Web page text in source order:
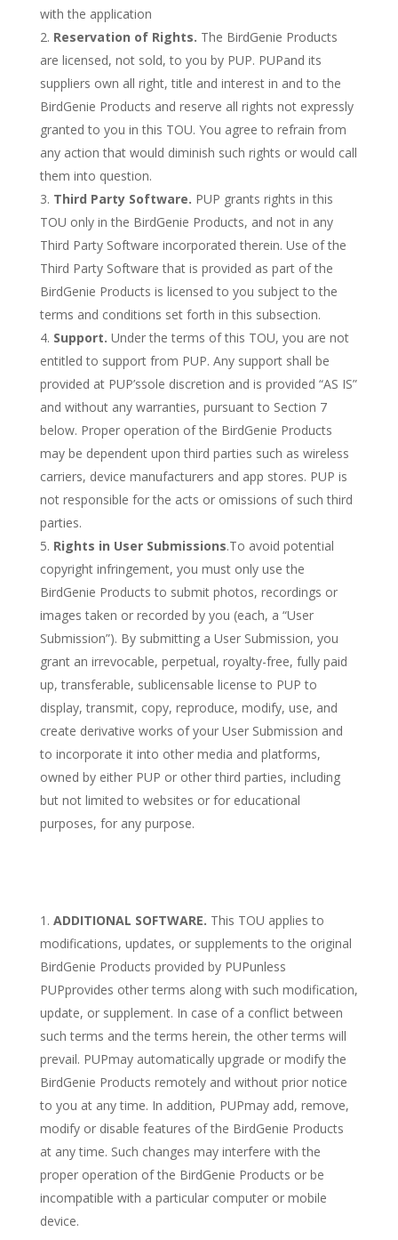
with the application
Reservation of Rights. The BirdGenie Products
are licensed, not sold, to you by PUP. PUPand its
suppliers own all right, title and interest in and to the
BirdGenie Products and reserve all rights not expressly
granted to you in this TOU. You agree to refrain from
any action that would diminish such rights or would call
them into question.
Third Party Software. PUP grants rights in this
TOU only in the BirdGenie Products, and not in any
Third Party Software incorporated therein. Use of the
Third Party Software that is provided as part of the
BirdGenie Products is licensed to you subject to the
terms and conditions set forth in this subsection.
Support. Under the terms of this TOU, you are not
entitled to support from PUP. Any support shall be
provided at PUP’ssole discretion and is provided “AS IS”
and without any warranties, pursuant to Section 7
below. Proper operation of the BirdGenie Products
may be dependent upon third parties such as wireless
carriers, device manufacturers and app stores. PUP is
not responsible for the acts or omissions of such third
parties.
Rights in User Submissions.To avoid potential
copyright infringement, you must only use the
BirdGenie Products to submit photos, recordings or
images taken or recorded by you (each, a “User
Submission”). By submitting a User Submission, you
grant an irrevocable, perpetual, royalty-free, fully paid
up, transferable, sublicensable license to PUP to
display, transmit, copy, reproduce, modify, use, and
create derivative works of your User Submission and
to incorporate it into other media and platforms,
owned by either PUP or other third parties, including
but not limited to websites or for educational
purposes, for any purpose.
ADDITIONAL SOFTWARE. This TOU applies to
modifications, updates, or supplements to the original
BirdGenie Products provided by PUPunless
PUPprovides other terms along with such modification,
update, or supplement. In case of a conflict between
such terms and the terms herein, the other terms will
prevail. PUPmay automatically upgrade or modify the
BirdGenie Products remotely and without prior notice
to you at any time. In addition, PUPmay add, remove,
modify or disable features of the BirdGenie Products
at any time. Such changes may interfere with the
proper operation of the BirdGenie Products or be
incompatible with a particular computer or mobile
device.